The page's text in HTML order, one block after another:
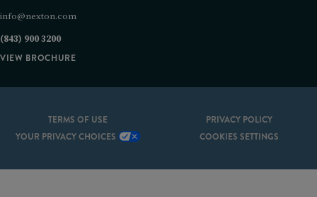
info@nexton.com
(843) 900 3200
VIEW BROCHURE
TERMS OF USE
PRIVACY POLICY
YOUR PRIVACY CHOICES
COOKIES SETTINGS